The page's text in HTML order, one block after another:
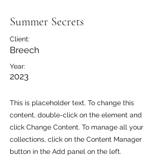
Summer Secrets
Client:
Breech
Year:
2023
This is placeholder text. To change this
content, double-click on the element and
click Change Content. To manage all your
collections, click on the Content Manager
button in the Add panel on the left.